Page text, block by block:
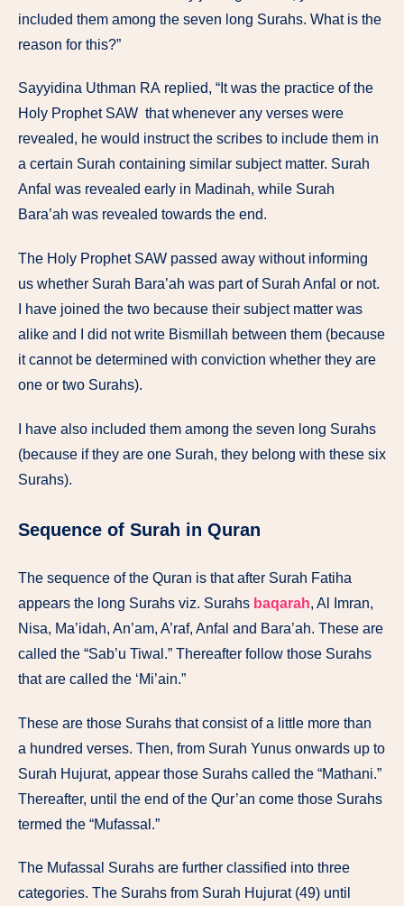
included them among the seven long Surahs. What is the
reason for this?”
Sayyidina Uthman RA replied, “Itwas the practice ofthe
Holy Prophet SAW thatwhenever any verses were
revealed, he would instructthe scribes to include them in
a certain Surah containing similar subject matter. Surah
Anfal was revealed early in Madinah, while Surah
Bara’ah was revealed towards the end.
The Holy Prophet SAW passed away without informing
us whether Surah Bara’ah was partof Surah Anfal or not.
have joined the two because their subject matter was
alike and did not write Bismillah between them (because
itcannot be determined with conviction whether they are
one or two Surahs).
have also included them among the seven long Surahs
(because ifthey are one Surah, they belong with these six
Surahs).
Sequence of Surah in Quran
The sequence of the Quran is that after Surah Fatiha
appears the long Surahs viz. Surahs baqarah, Al
Imran,
Nisa, Ma’idah, An’am, A’raf, Anfal and Bara’ah. These are
called the “Sab’u Tiwal.” Thereafter follow those Surahs
thatare called the ‘Mi’ain.”
These are those Surahs thatconsist of a little more than
a hundred verses. Then, from Surah Yunus onwards up to
Surah Hujurat, appear those Surahs called the “Mathani.”
Thereafter, until the end of the Qur’an come those Surahs
termed the “Mufassal.”
The Mufassal Surahs are further classified into three
categories. The Surahs from Surah Hujurat (49) until